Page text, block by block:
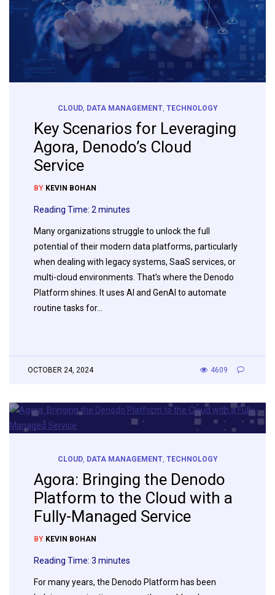
CLOUD, DATA MANAGEMENT, TECHNOLOGY
Key Scenarios for Leveraging
Agora, Denodo’s Cloud
Service
BY KEVIN BOHAN
Reading Time: 2 minutes
Many organizations struggle to unlock the full
potential of their modern data platforms, particularly
when dealing with legacy systems, SaaS services, or
multi-cloud environments. That’s where the Denodo
Platform shines. It uses AI and GenAI to automate
routine tasks for…
OCTOBER 24, 2024 4609
CLOUD, DATA MANAGEMENT, TECHNOLOGY
Agora: Bringing the Denodo
Platform to the Cloud with a
Fully-Managed Service
BY KEVIN BOHAN
Reading Time: 3 minutes
For many years, the Denodo Platform has been